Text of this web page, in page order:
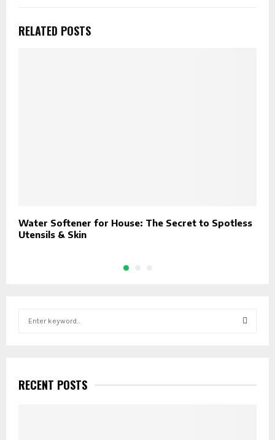
RELATED POSTS
Water Softener for House: The Secret to Spotless
Utensils & Skin
h
fRECENT POSTS